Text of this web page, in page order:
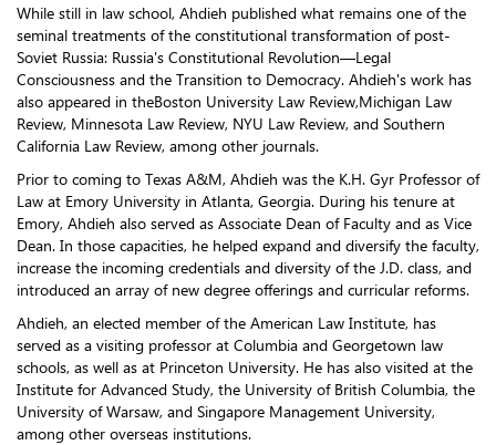
While still in law school, Ahdieh published what remains one of the
seminal treatments of the constitutional transformation of post-
Soviet Russia: Russia's Constitutional Revolution—Legal
Consciousness and the Transition to Democracy. Ahdieh's work has
also appeared in theBoston University Law Review,Michigan Law
Review, Minnesota Law Review, NYU Law Review, and Southern
California Law Review, among other journals.
Prior to coming to Texas A&M, Ahdieh was the K.H. Gyr Professor of
Law at Emory University in Atlanta, Georgia. During his tenure at
Emory, Ahdieh also served as Associate Dean of Faculty and as Vice
Dean. In those capacities, he helped expand and diversify the faculty,
increase the incoming credentials and diversity of the J.D. class, and
introduced an array of new degree offerings and curricular reforms.
Ahdieh, an elected member of the American Law Institute, has
served as a visiting professor at Columbia and Georgetown law
schools, as well as at Princeton University. He has also visited at the
Institute for Advanced Study, the University of British Columbia, the
University of Warsaw, and Singapore Management University,
among other overseas institutions.